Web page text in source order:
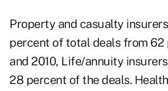
Property and casualty
percent of total deals from 62
and 2010, Life/annuity
28 percent of the deals.